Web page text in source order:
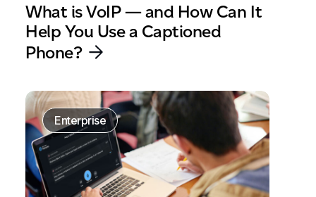
What is VoIP — and How Can It
Help You Use a Captioned
Phone?
Enterprise